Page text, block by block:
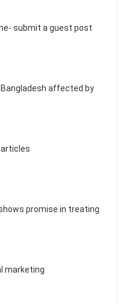
submit a guest post
affected by
promise in treating
marketing